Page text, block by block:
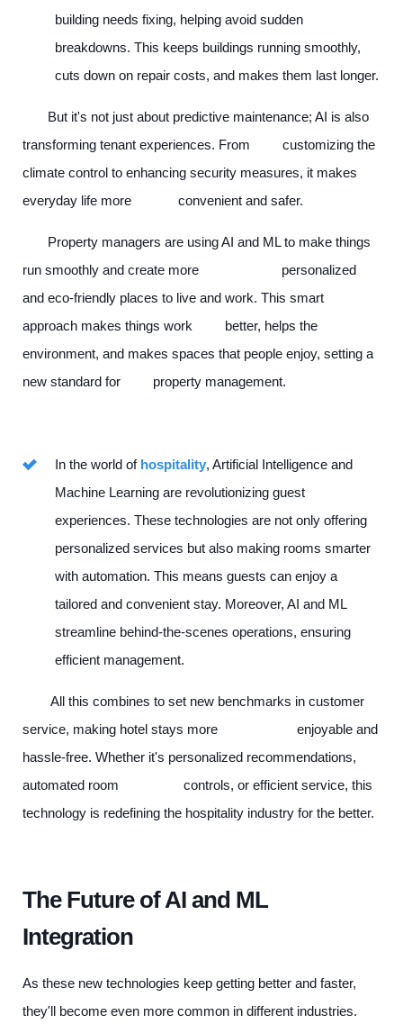
building needs fixing, helping avoid sudden
breakdowns. This keeps buildings running smoothly,
cuts down on repair costs, and makes them last longer.
But it's not just about predictive maintenance; AI is also
transforming tenant experiences. From customizing the
climate control to enhancing security measures, it makes
everyday life more convenient and safer.
Property managers are using AI and ML to make things
run smoothly and create more personalized
and eco-friendly places to live and work. This smart
approach makes things work better, helps the
environment, and makes spaces that people enjoy, setting a
new standard for property management.
In the world of hospitality, Artificial Intelligence and
Machine Learning are revolutionizing guest
experiences. These technologies are not only offering
personalized services but also making rooms smarter
with automation. This means guests can enjoy a
tailored and convenient stay. Moreover, AI and ML
streamline behind-the-scenes operations, ensuring
efficient management.
All this combines to set new benchmarks in customer
service, making hotel stays more enjoyable and
hassle-free. Whether it's personalized recommendations,
automated room controls, or efficient service, this
technology is redefining the hospitality industry for the better.
The Future of AI and ML
Integration
As these new technologies keep getting better and faster,
they'll become even more common in different industries.